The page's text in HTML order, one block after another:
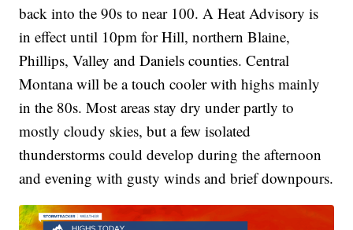
back into the 90s to near 100. A Heat Advisory is
in effect until 10pm for Hill, northern Blaine,
Phillips, Valley and Daniels counties. Central
Montana will be a touch cooler with highs mainly
in the 80s. Most areas stay dry under partly to
mostly cloudy skies, but a few isolated
thunderstorms could develop during the afternoon
and evening with gusty winds and brief downpours.